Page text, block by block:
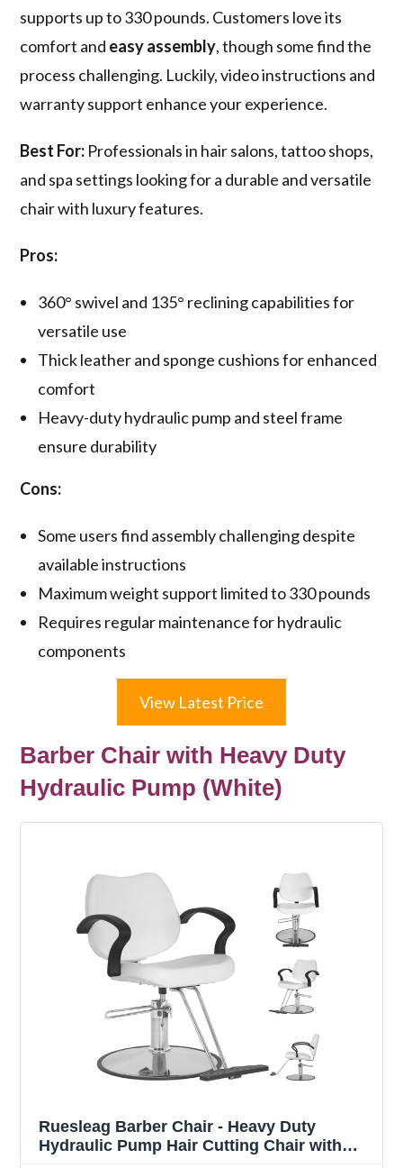
supports up to 330 pounds. Customers love its
comfort and easy assembly, though some find the
process challenging. Luckily, video instructions and
warranty support enhance your experience.
Best For: Professionals in hair salons, tattoo shops,
and spa settings looking for a durable and versatile
chair with luxury features.
Pros:
360° swivel and 135° reclining capabilities for
versatile use
Thick leather and sponge cushions for enhanced
comfort
Heavy-duty hydraulic pump and steel frame
ensure durability
Cons:
Some users find assembly challenging despite
available instructions
Maximum weight support limited to 330 pounds
Requires regular maintenance for hydraulic
components
View Latest Price
Barber Chair with Heavy Duty
Hydraulic Pump (White)
Ruesleag Barber Chair - Heavy Duty
Hydraulic Pump Hair Cutting Chair with